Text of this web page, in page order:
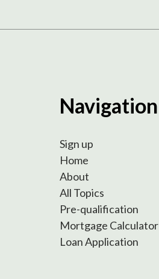
Navigation
Sign up
Home
About
All Topics
Pre-qualification
Mortgage Calculator
Loan Application